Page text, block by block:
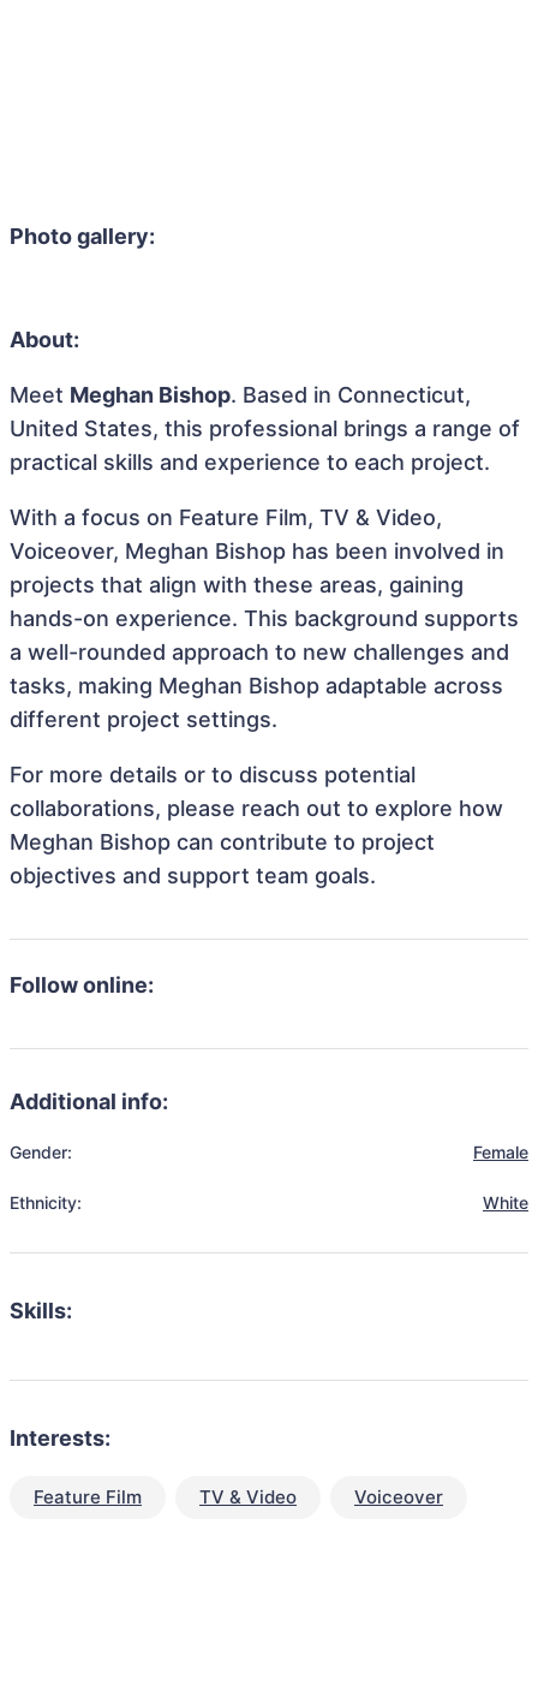
Photo gallery:
About:
Meet Meghan Bishop. Based in Connecticut,
United States, this professional brings a range of
practical skills and experience to each project.
With a focus on Feature Film, TV & Video,
Voiceover, Meghan Bishop has been involved in
projects that align with these areas, gaining
hands-on experience. This background supports
a well-rounded approach to new challenges and
tasks, making Meghan Bishop adaptable across
different project settings.
For more details or to discuss potential
collaborations, please reach out to explore how
Meghan Bishop can contribute to project
objectives and support team goals.
Follow online:
Additional info:
Gender: Female
Ethnicity: White
Skills:
Interests:
Feature Film TV & Video Voiceover